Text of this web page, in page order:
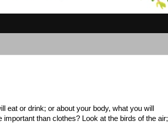
eat or drink; or about your body, what you will
than clothes? Look at the birds of the air;